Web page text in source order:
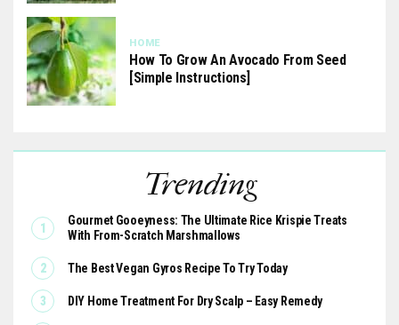
HOME
How To Grow An Avocado From Seed
[Simple Instructions]
Trending
Gourmet Gooeyness: The Ultimate Rice Krispie Treats
With From-Scratch Marshmallows
The Best Vegan Gyros Recipe To Try Today
DIY Home Treatment For Dry Scalp – Easy Remedy